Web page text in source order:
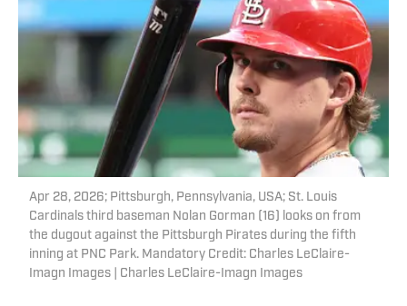
Apr 28, 2026; Pittsburgh, Pennsylvania, USA; St. Louis
Cardinals third baseman Nolan Gorman (16) looks on from
the dugout against the Pittsburgh Pirates during the fifth
inning at PNC Park. Mandatory Credit: Charles LeClaire-
Imagn Images | Charles LeClaire-Imagn Images